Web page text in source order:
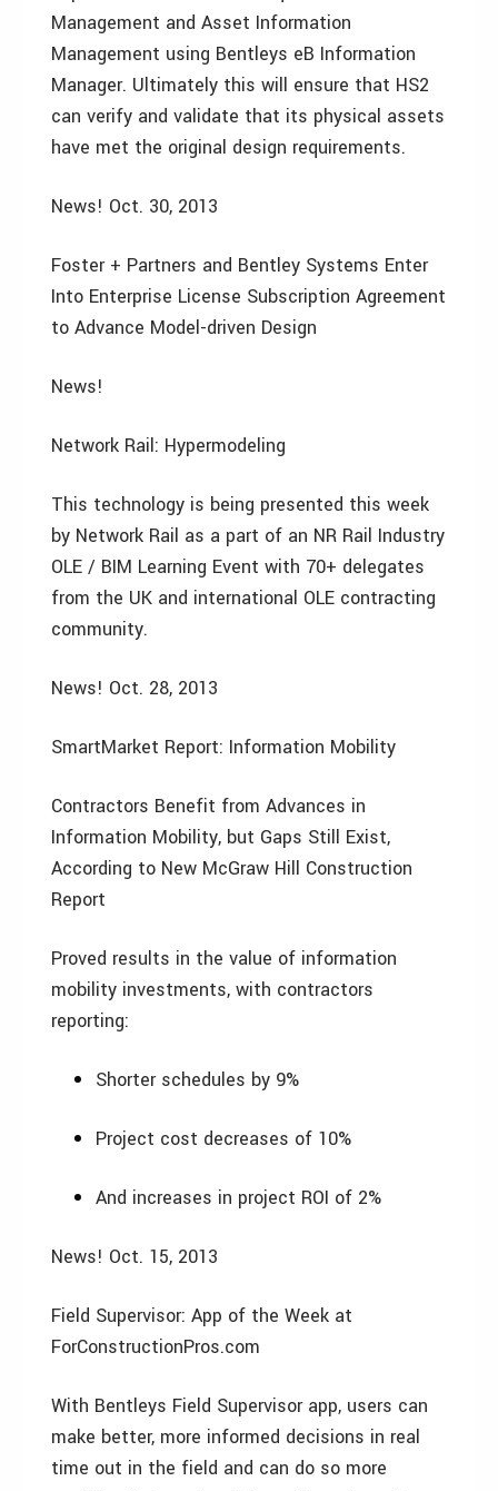
Management and Asset Information
Management using Bentleys eB Information
Manager. Ultimately this will ensure that HS2
can verify and validate that its physical assets
have met the original design requirements.
News! Oct. 30, 2013
Foster + Partners and Bentley Systems Enter
Into Enterprise License Subscription Agreement
to Advance Model-driven Design
News!
Network Rail: Hypermodeling
This technology is being presented this week
by Network Rail as a part of an NR Rail Industry
OLE / BIM Learning Event with 70+ delegates
from the UK and international OLE contracting
community.
News! Oct. 28, 2013
SmartMarket Report: Information Mobility
Contractors Benefit from Advances in
Information Mobility, but Gaps Still Exist,
According to New McGraw Hill Construction
Report
Proved results in the value of information
mobility investments, with contractors
reporting:
Shorter schedules by 9%
Project cost decreases of 10%
And increases in project ROI of 2%
News! Oct. 15, 2013
Field Supervisor: App of the Week at
ForConstructionPros.com
With Bentleys Field Supervisor app, users can
make better, more informed decisions in real
time out in the field and can do so more